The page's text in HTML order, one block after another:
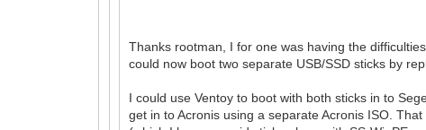
Thanks rootman, I for one was having the
could now boot two separate USB/SSD sticks by
I could use Ventoy to boot with both sticks in to
get in to Acronis using a separate Acronis ISO.